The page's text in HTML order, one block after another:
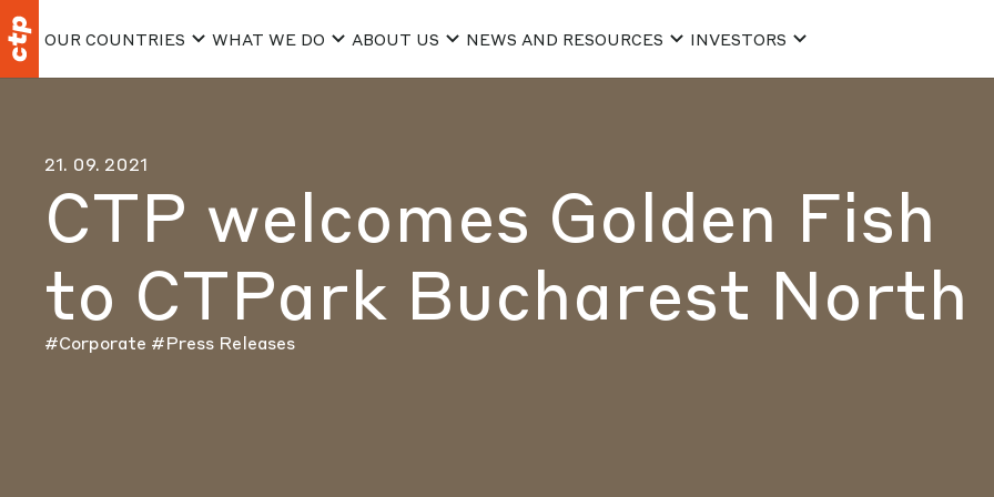
OUR COUNTRIES WHAT WE DO ABOUT US NEWS AND RESOURCES INVESTORS
21. 09. 2021
CTP welcomes Golden Fish
to CTPark Bucharest North
#Corporate #Press Releases